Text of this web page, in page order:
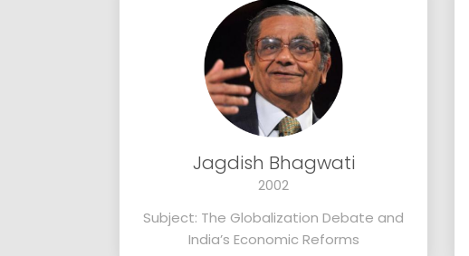
Jagdish Bhagwati
2002
Subject: The Globalization Debate and
India’s Economic Reforms